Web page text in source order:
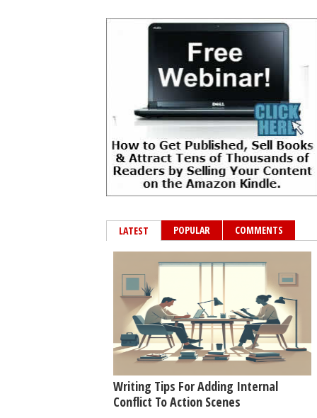
LATEST POPULAR COMMENTS
Writing Tips For Adding Internal
Conflict To Action Scenes